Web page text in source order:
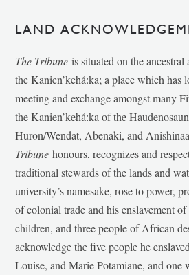
LAND
The Tribune is situated on the
the Kanien’kehá:ka; a place which has
meeting and exchange amongst many
the Kanien’kehá:ka of the
Huron/Wendat, Abenaki, and
Tribunehonours, recognizes and
traditional stewards of the lands and
university’s namesake, rose to power,
of colonial trade and his enslavement
children, and three people of African
acknowledge the five people he
Louise, and Marie Potamiane, and one